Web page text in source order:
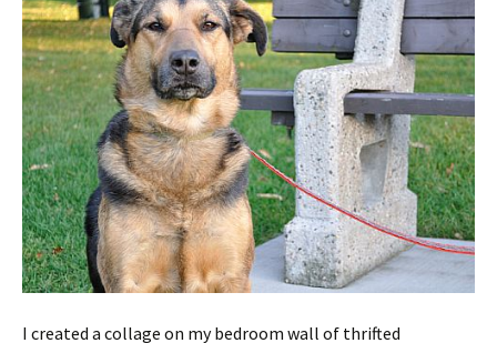
I created a collage on my bedroom wall of thrifted